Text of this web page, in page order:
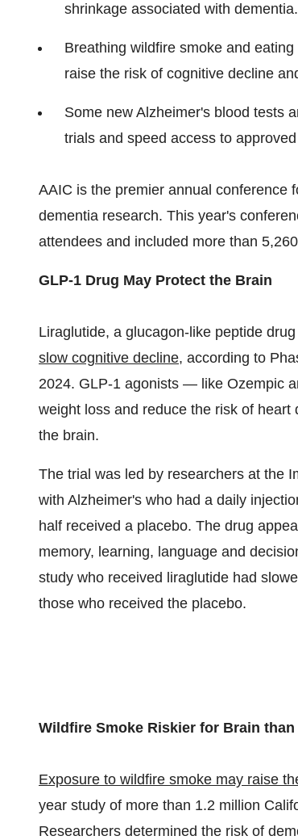
shrinkage associated with dementia.
Breathing wildfire smoke and
raise the risk of cognitive decline
Some new Alzheimer's blood tests
trials and speed access to
AAIC is the premier annual conference
dementia research. This year's
attendees and included more than
GLP-1 Drug May Protect the Brain
Liraglutide, a glucagon-like peptide
slow cognitive decline, according to
2024. GLP-1 agonists — like Ozempic
weight loss and reduce the risk of
the brain.
The trial was led by researchers at the
with Alzheimer's who had a daily
half received a placebo. The drug
memory, learning, language and
study who received liraglutide had
those who received the placebo.
Wildfire Smoke Riskier for Brain
Exposure to wildfire smoke may raise
year study of more than 1.2 million
Researchers determined the risk of